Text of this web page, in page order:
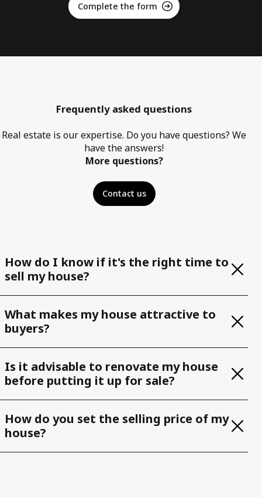
Complete the form
Frequently asked questions
Real estate is our expertise. Do you have questions? We
have the answers!
More questions?
Contact us
How do I know if it's the right time to
sell my house?
What makes my house attractive to
buyers?
Is it advisable to renovate my house
before putting it up for sale?
How do you set the selling price of my
house?